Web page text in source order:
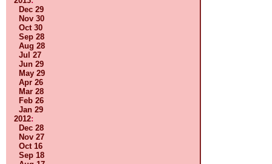
Dec 29
Nov 30
Oct 30
Sep 28
Aug 28
Jul 27
Jun 29
May 29
Apr 26
Mar 28
Feb 26
Jan 29
2012:
Dec 28
Nov 27
Oct 16
Sep 18